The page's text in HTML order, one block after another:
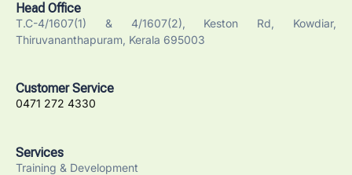
Head Office
T.C-4/1607(1) & 4/1607(2), Keston Rd, Kowdiar,
Thiruvananthapuram, Kerala 695003
Customer Service
0471 272 4330
Services
Training & Development